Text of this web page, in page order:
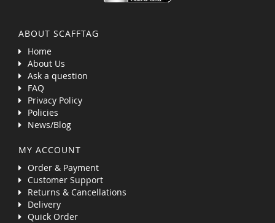
ABOUT SCAFFTAG
Home
About Us
Ask a question
FAQ
Privacy Policy
Policies
News/Blog
MY ACCOUNT
Order & Payment
Customer Support
Returns & Cancellations
Delivery
Quick Order